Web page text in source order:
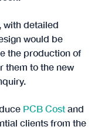
with detailed
would be
the production of
them to the new
PCB Cost and
clients from the